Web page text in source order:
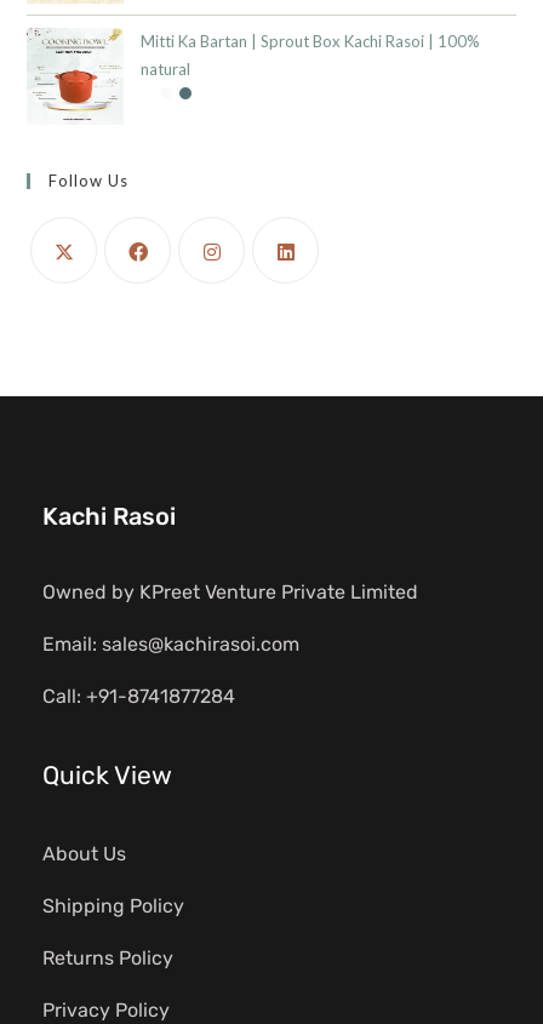
Mitti Ka Bartan | Sprout Box Kachi Rasoi | 100%
natural
Follow Us
Kachi Rasoi
Owned by KPreet Venture Private Limited
Email: sales@kachirasoi.com
Call: +91-8741877284
Quick View
About Us
Shipping Policy
Returns Policy
Privacy Policy